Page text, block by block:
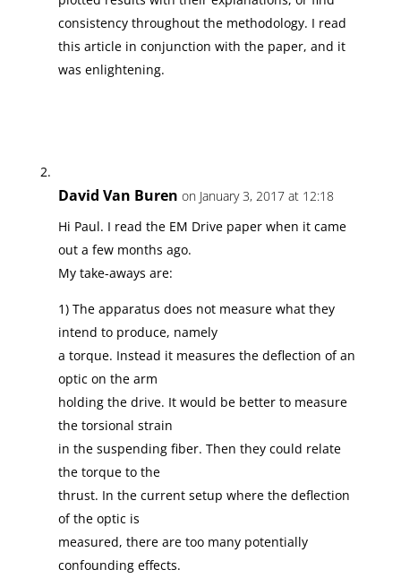
consistency throughout the methodology. I read
this article in conjunction with the paper, and it
was enlightening.
David Van Buren on January 3, 2017 at 12:18
Hi Paul. I read the EM Drive paper when it came
out a few months ago.
My take-aways are:
1) The apparatus does not measure what they
intend to produce, namely
a torque. Instead it measures the deflection of an
optic on the arm
holding the drive. It would be better to measure
the torsional strain
in the suspending fiber. Then they could relate
the torque to the
thrust. In the current setup where the deflection
of the optic is
measured, there are too many potentially
confounding effects.